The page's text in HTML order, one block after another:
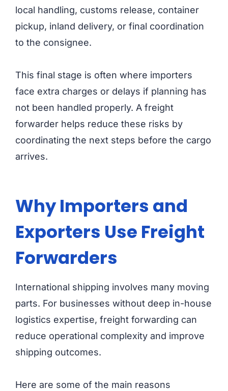
local handling, customs release, container
pickup, inland delivery, or final coordination
to the consignee.
This final stage is often where importers
face extra charges or delays if planning has
not been handled properly. A freight
forwarder helps reduce these risks by
coordinating the next steps before the cargo
arrives.
Why Importers and
Exporters Use Freight
Forwarders
International shipping involves many moving
parts. For businesses without deep in-house
logistics expertise, freight forwarding can
reduce operational complexity and improve
shipping outcomes.
Here are some of the main reasons